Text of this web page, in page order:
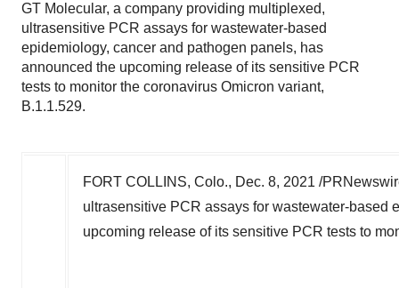
GT Molecular, a company providing multiplexed,
ultrasensitive PCR assays for wastewater-based
epidemiology, cancer and pathogen panels, has
announced the upcoming release of its sensitive PCR
tests to monitor the coronavirus Omicron variant,
B.1.1.529.
FORT COLLINS, Colo., Dec. 8, 2021 /
ultrasensitive PCR assays for wastewater-based
upcoming release of its sensitive PCR tests to